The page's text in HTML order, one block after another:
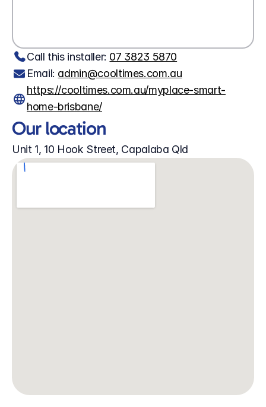
Call this installer: 07 3823 5870
Email: admin@cooltimes.com.au
https://cooltimes.com.au/myplace-smart-
home-brisbane/
Our location
Unit 1, 10 Hook Street, Capalaba Qld